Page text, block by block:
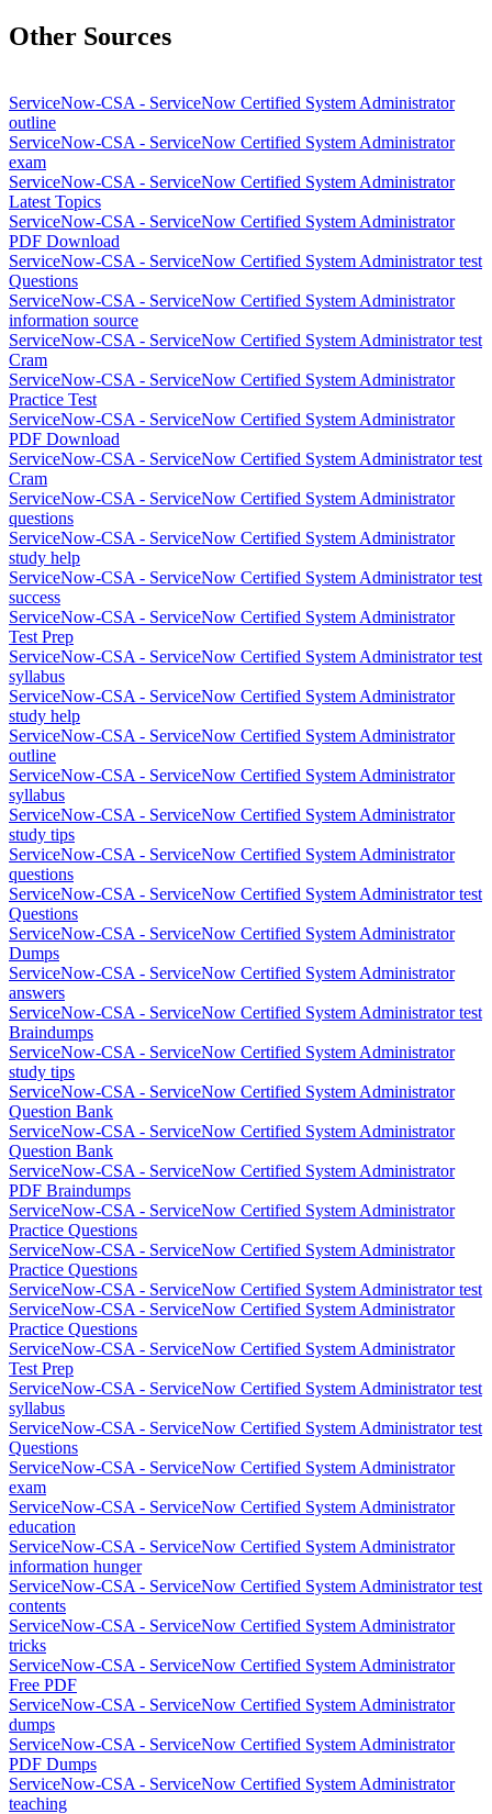
Other Sources
ServiceNow-CSA - ServiceNow Certified System Administrator
outline
ServiceNow-CSA - ServiceNow Certified System Administrator
exam
ServiceNow-CSA - ServiceNow Certified System Administrator
Latest Topics
ServiceNow-CSA - ServiceNow Certified System Administrator
PDF Download
ServiceNow-CSA - ServiceNow Certified System Administrator test
Questions
ServiceNow-CSA - ServiceNow Certified System Administrator
information source
ServiceNow-CSA - ServiceNow Certified System Administrator test
Cram
ServiceNow-CSA - ServiceNow Certified System Administrator
Practice Test
ServiceNow-CSA - ServiceNow Certified System Administrator
PDF Download
ServiceNow-CSA - ServiceNow Certified System Administrator test
Cram
ServiceNow-CSA - ServiceNow Certified System Administrator
questions
ServiceNow-CSA - ServiceNow Certified System Administrator
study help
ServiceNow-CSA - ServiceNow Certified System Administrator test
success
ServiceNow-CSA - ServiceNow Certified System Administrator
Test Prep
ServiceNow-CSA - ServiceNow Certified System Administrator test
syllabus
ServiceNow-CSA - ServiceNow Certified System Administrator
study help
ServiceNow-CSA - ServiceNow Certified System Administrator
outline
ServiceNow-CSA - ServiceNow Certified System Administrator
syllabus
ServiceNow-CSA - ServiceNow Certified System Administrator
study tips
ServiceNow-CSA - ServiceNow Certified System Administrator
questions
ServiceNow-CSA - ServiceNow Certified System Administrator test
Questions
ServiceNow-CSA - ServiceNow Certified System Administrator
Dumps
ServiceNow-CSA - ServiceNow Certified System Administrator
answers
ServiceNow-CSA - ServiceNow Certified System Administrator test
Braindumps
ServiceNow-CSA - ServiceNow Certified System Administrator
study tips
ServiceNow-CSA - ServiceNow Certified System Administrator
Question Bank
ServiceNow-CSA - ServiceNow Certified System Administrator
Question Bank
ServiceNow-CSA - ServiceNow Certified System Administrator
PDF Braindumps
ServiceNow-CSA - ServiceNow Certified System Administrator
Practice Questions
ServiceNow-CSA - ServiceNow Certified System Administrator
Practice Questions
ServiceNow-CSA - ServiceNow Certified System Administrator test
ServiceNow-CSA - ServiceNow Certified System Administrator
Practice Questions
ServiceNow-CSA - ServiceNow Certified System Administrator
Test Prep
ServiceNow-CSA - ServiceNow Certified System Administrator test
syllabus
ServiceNow-CSA - ServiceNow Certified System Administrator test
Questions
ServiceNow-CSA - ServiceNow Certified System Administrator
exam
ServiceNow-CSA - ServiceNow Certified System Administrator
education
ServiceNow-CSA - ServiceNow Certified System Administrator
information hunger
ServiceNow-CSA - ServiceNow Certified System Administrator test
contents
ServiceNow-CSA - ServiceNow Certified System Administrator
tricks
ServiceNow-CSA - ServiceNow Certified System Administrator
Free PDF
ServiceNow-CSA - ServiceNow Certified System Administrator
dumps
ServiceNow-CSA - ServiceNow Certified System Administrator
PDF Dumps
ServiceNow-CSA - ServiceNow Certified System Administrator
teaching